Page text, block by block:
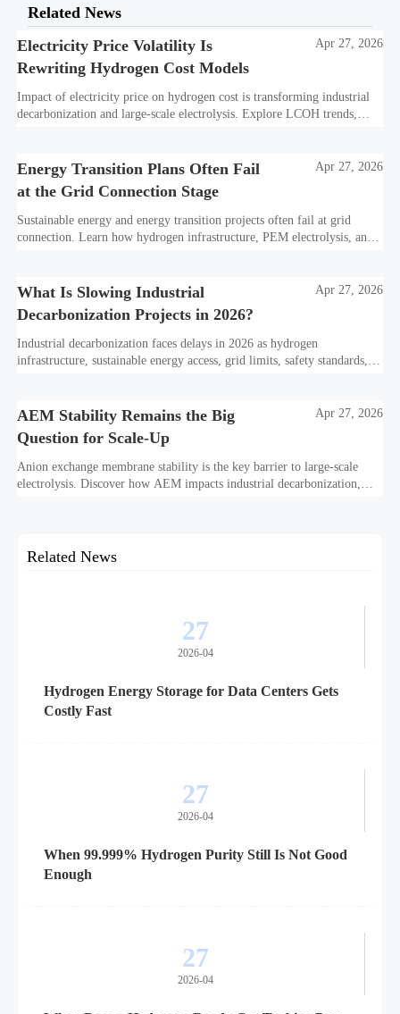
Related News
Electricity Price Volatility Is
Rewriting Hydrogen Cost Models
Apr 27, 2026
Impact of electricity price on hydrogen cost is transforming industrial
decarbonization and large-scale electrolysis. Explore LCOH trends,
Energy Transition Plans Often Fail
at the Grid Connection Stage
Apr 27, 2026
Sustainable energy and energy transition projects often fail at grid
connection. Learn how hydrogen infrastructure, PEM electrolysis, and
What Is Slowing Industrial
Decarbonization Projects in 2026?
Apr 27, 2026
Industrial decarbonization faces delays in 2026 as hydrogen
infrastructure, sustainable energy access, grid limits, safety standards,
AEM Stability Remains the Big
Question for Scale-Up
Apr 27, 2026
Anion exchange membrane stability is the key barrier to large-scale
electrolysis. Discover how AEM impacts industrial decarbonization,
Related News
27
2026-04
Hydrogen Energy Storage for Data Centers Gets
Costly Fast
27
2026-04
When 99.999% Hydrogen Purity Still Is Not Good
Enough
27
2026-04